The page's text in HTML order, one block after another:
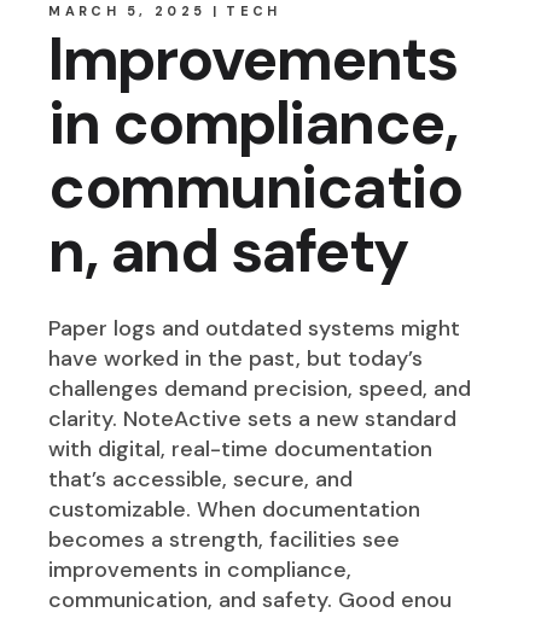
MARCH 5, 2025 TECH
Improvements
in compliance,
communicatio
n, and safety
Paper logs and outdated systems might
have worked in the past, but today’s
challenges demand precision, speed, and
clarity. NoteActive sets a new standard
with digital, real-time documentation
that’s accessible, secure, and
customizable. When documentation
becomes a strength, facilities see
improvements in compliance,
communication, and safety. Good enou